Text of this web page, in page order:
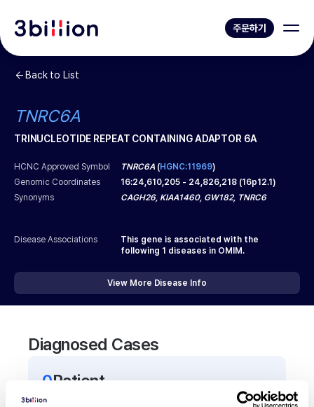
주문하기
Back to List
TNRC6A
TRINUCLEOTIDE REPEAT CONTAINING ADAPTOR 6A
HCNC Approved Symbol TNRC6A (HGNC:11969)
Genomic Coordinates
16:24,610,205 - 24,826,218 (16p12.1)
Synonyms
CAGH26, KIAA1460, GW182, TNRC6
Disease Associations
This gene is associated with the
following 1 diseases in OMIM.
View More Disease Info
Diagnosed Cases
0Patient
There are no patients diagnosed with a variant in